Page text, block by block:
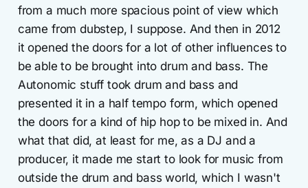
from a much more spacious point of view which
came from dubstep, I suppose. And then in 2012
it opened the doors for a lot of other influences to
be able to be brought into drum and bass. The
Autonomic stuff took drum and bass and
presented it in a half tempo form, which opened
the doors for a kind of hip hop to be mixed in. And
what that did, at least for me, as a DJ and a
producer, it made me start to look for music from
outside the drum and bass world, which I wasn't